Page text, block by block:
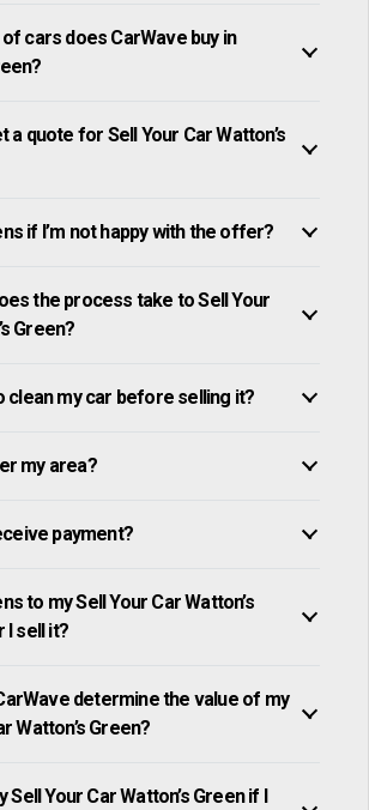
cars does CarWave buy in
a quote for Sell Your Car Watton’s
if I’m not happy with the offer?
the process take to Sell Your
Green?
clean my car before selling it?
my area?
payment?
to my Sell Your Car Watton’s
I sell it?
determine the value of my
Watton’s Green?
Sell Your Car Watton’s Green if I